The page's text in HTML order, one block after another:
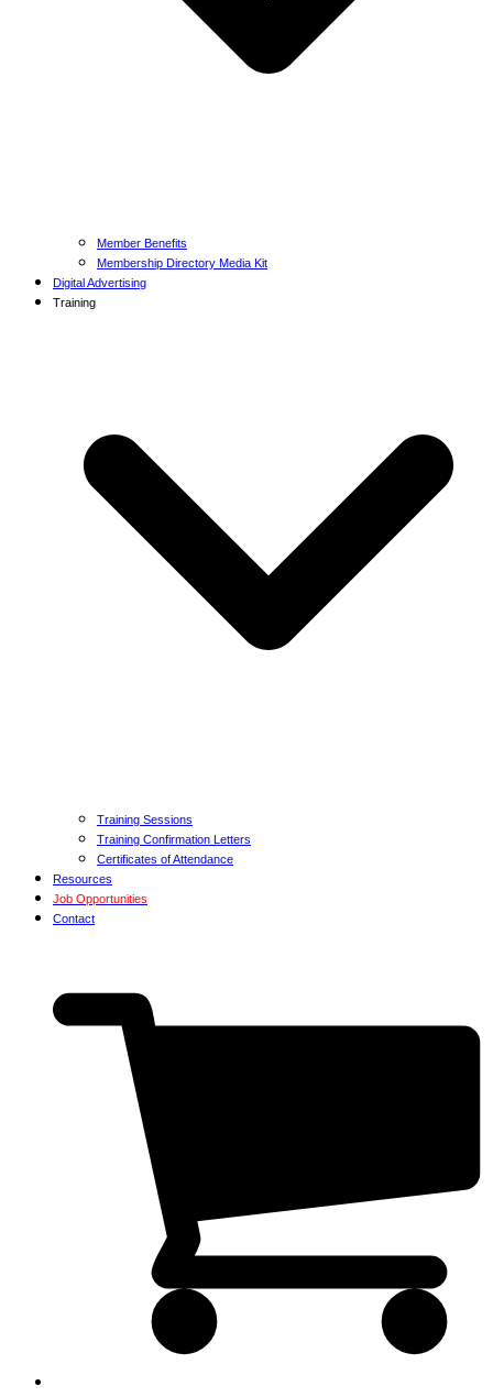
Member Benefits
Membership Directory Media Kit
Digital Advertising
Training
Training Sessions
Training Confirmation Letters
Certificates of Attendance
Resources
Job Opportunities
Contact